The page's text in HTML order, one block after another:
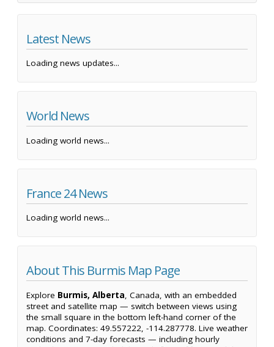
Latest News
Loading news updates...
World News
Loading world news...
France 24 News
Loading world news...
About This Burmis Map Page
Explore Burmis, Alberta, Canada, with an embedded
street and satellite map — switch between views using
the small square in the bottom left-hand corner of the
map. Coordinates: 49.557222, -114.287778. Live weather
conditions and 7-day forecasts — including hourly